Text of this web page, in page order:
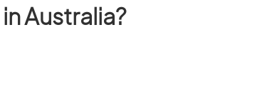
in Australia?